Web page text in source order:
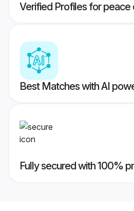
Verified Profiles for peace
Best Matches with AI
Fully secured with 100%